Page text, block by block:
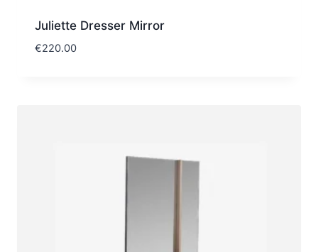
Juliette Dresser Mirror
€220.00